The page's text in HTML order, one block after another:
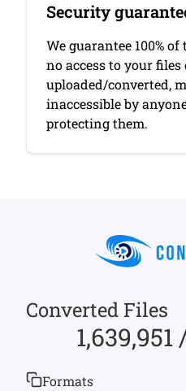
Security
We guarantee 100%
no access to your files
uploaded/converted,
inaccessible by
protecting them.
Converted Files
1,639,951
Formats